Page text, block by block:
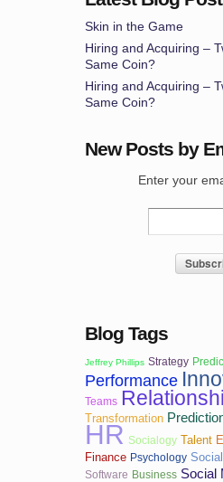
Skin in the Game
Hiring and Acquiring –
Same Coin?
Hiring and Acquiring –
Same Coin?
New Posts by
Enter your
Blog Tags
Jeffrey Phillips Strategy
Performance
Teams
Transformation
HR Socialogy Talent
Finance Psychology
Software Business Social